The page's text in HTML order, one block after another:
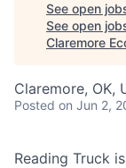
See open
See open
Claremore
Claremore, OK,
Posted on Jun 2,
Reading Truck